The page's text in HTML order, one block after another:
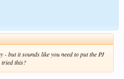
- but it sounds like you need to put the PJ
tried this?